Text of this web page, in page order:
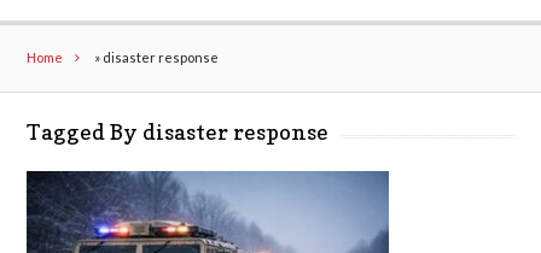
Home » disaster response
Tagged By disaster response